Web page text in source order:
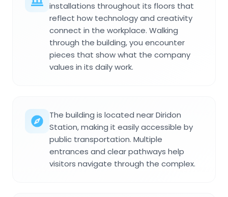
installations throughout its floors that
reflect how technology and creativity
connect in the workplace. Walking
through the building, you encounter
pieces that show what the company
values in its daily work.
The building is located near Diridon
Station, making it easily accessible by
public transportation. Multiple
entrances and clear pathways help
visitors navigate through the complex.